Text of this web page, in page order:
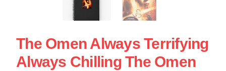
The Omen Always Terrifying
Always Chilling The Omen